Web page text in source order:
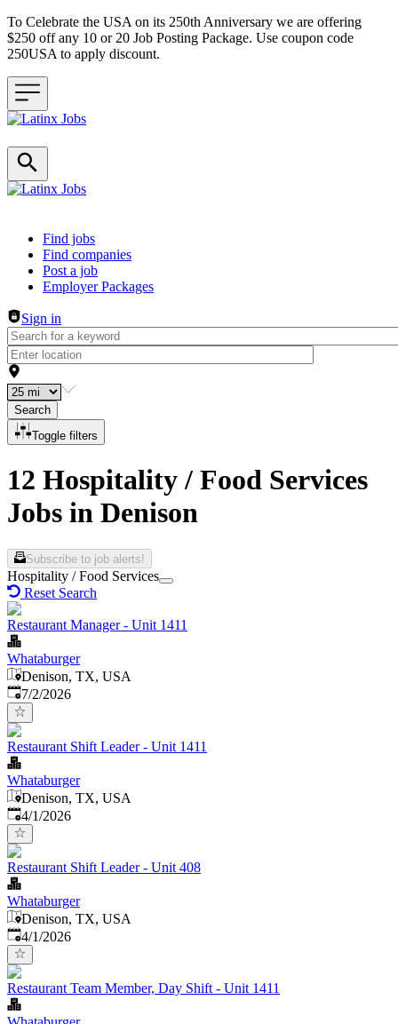
To Celebrate the USA on its 250th Anniversary we are offering
$250 off any 10 or 20 Job Posting Package. Use coupon code
250USA to apply discount.
Header navigation
Find jobs
Find companies
Post a job
Employer Packages
Sign in
Search
Toggle filters
12 Hospitality / Food Services
Jobs in Denison
Subscribe to job alerts!
Hospitality / Food Services
Reset Search
Restaurant Manager - Unit 1411
Whataburger
Denison, TX, USA
Published
7/2/2026
Restaurant Shift Leader - Unit 1411
Whataburger
Denison, TX, USA
Published
4/1/2026
Restaurant Shift Leader - Unit 408
Whataburger
Denison, TX, USA
Published
4/1/2026
Restaurant Team Member, Day Shift - Unit 1411